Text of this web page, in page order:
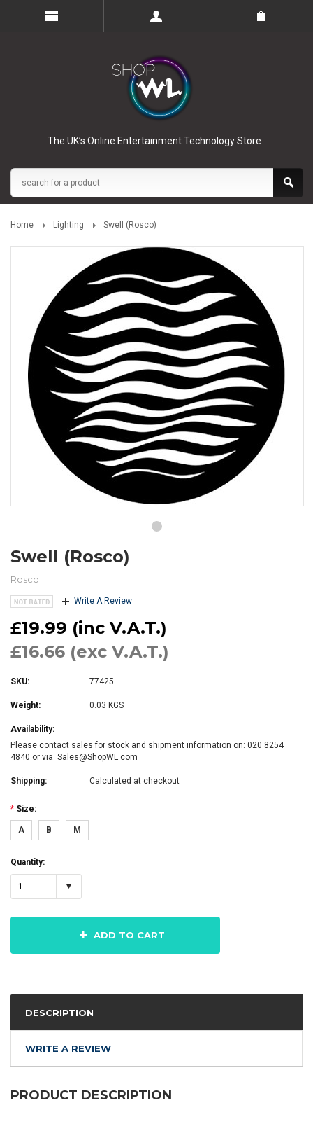
The UK’s Online Entertainment Technology Store
Home Lighting Swell (Rosco)
Swell (Rosco)
Rosco
Write A Review
£19.99 (inc V.A.T.)
£16.66 (exc V.A.T.)
SKU: 77425
Weight: 0.03 KGS
Availability:
Please contact sales for stock and shipment information on: 020 8254
4840 or via Sales@ShopWL.com
Shipping: Calculated at checkout
* Size:
A B M
Quantity:
1
ADD TO CART
DESCRIPTION
WRITE A REVIEW
PRODUCT DESCRIPTION